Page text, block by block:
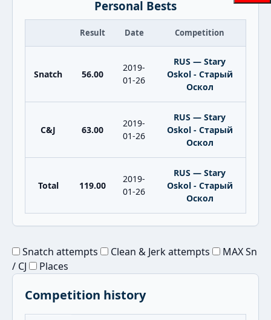
Personal Bests
Result Date Competition
Snatch 56.00
2019-
01-26
RUS — Stary
Oskol - Старый
Оскол
C&J 63.00
2019-
01-26
RUS — Stary
Oskol - Старый
Оскол
Total 119.00
2019-
01-26
RUS — Stary
Oskol - Старый
Оскол
Snatch attempts Clean & Jerk attempts
MAX Sn
/ CJ
Places
Competition history